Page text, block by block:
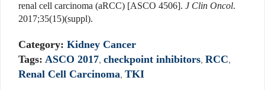
renal cell carcinoma (aRCC) [ASCO 4506]. J Clin Oncol.
2017;35(15)(suppl).
Category: Kidney Cancer
Tags: ASCO 2017, checkpoint inhibitors, RCC,
Renal Cell Carcinoma, TKI